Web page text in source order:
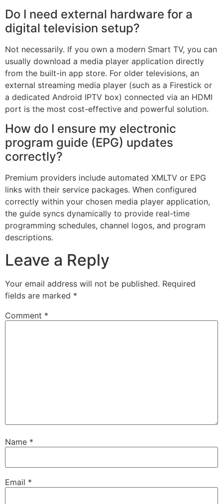
Do I need external hardware for a
digital television setup?
Not necessarily. If you own a modern Smart TV, you can
usually download a media player application directly
from the built-in app store. For older televisions, an
external streaming media player (such as a Firestick or
a dedicated Android IPTV box) connected via an HDMI
port is the most cost-effective and powerful solution.
How do I ensure my electronic
program guide (EPG) updates
correctly?
Premium providers include automated XMLTV or EPG
links with their service packages. When configured
correctly within your chosen media player application,
the guide syncs dynamically to provide real-time
programming schedules, channel logos, and program
descriptions.
Leave a Reply
Your email address will not be published. Required
fields are marked *
Comment *
Name *
Email *